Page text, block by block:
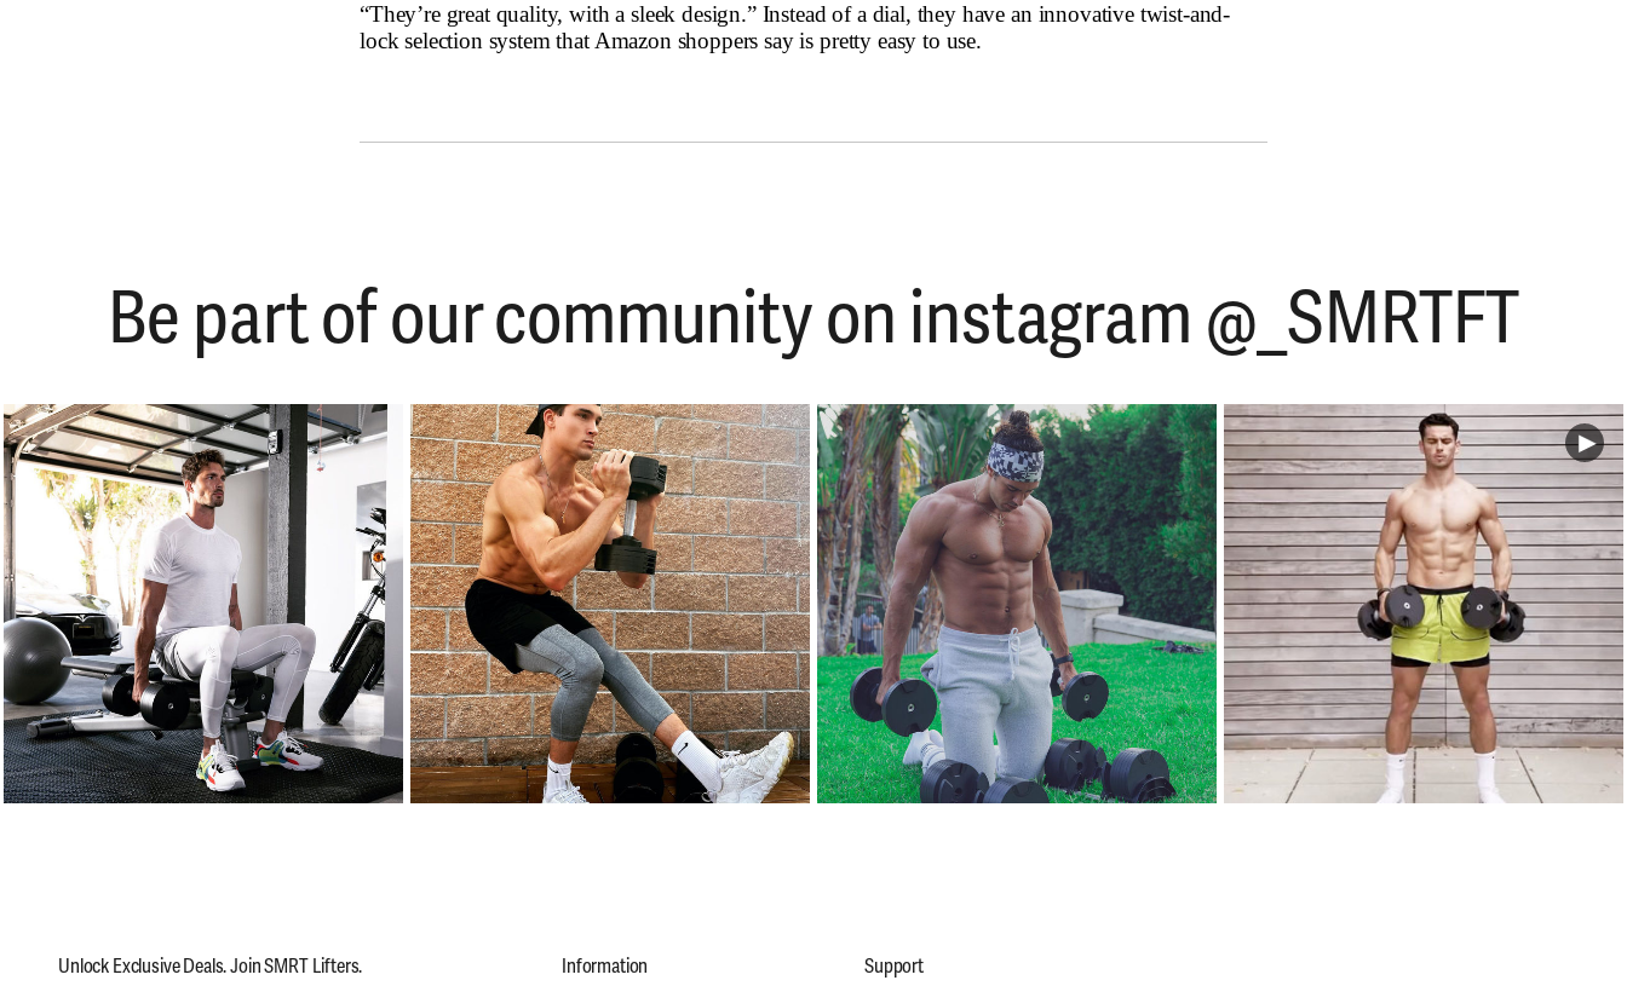
“They’re great quality, with a sleek design.” Instead of a dial, they have an innovative twist-and-
lock selection system that Amazon shoppers say is pretty easy to use.
Be part of our community on instagram @_SMRTFT
Unlock Exclusive Deals. Join SMRT Lifters. Information Support